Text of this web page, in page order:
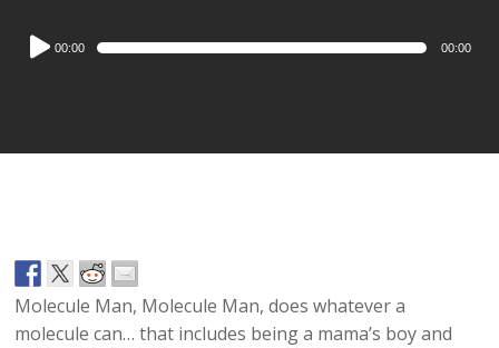
Audio
Player
00:00 00:00
Molecule Man, Molecule Man, does whatever a
molecule can… that includes being a mama’s boy and